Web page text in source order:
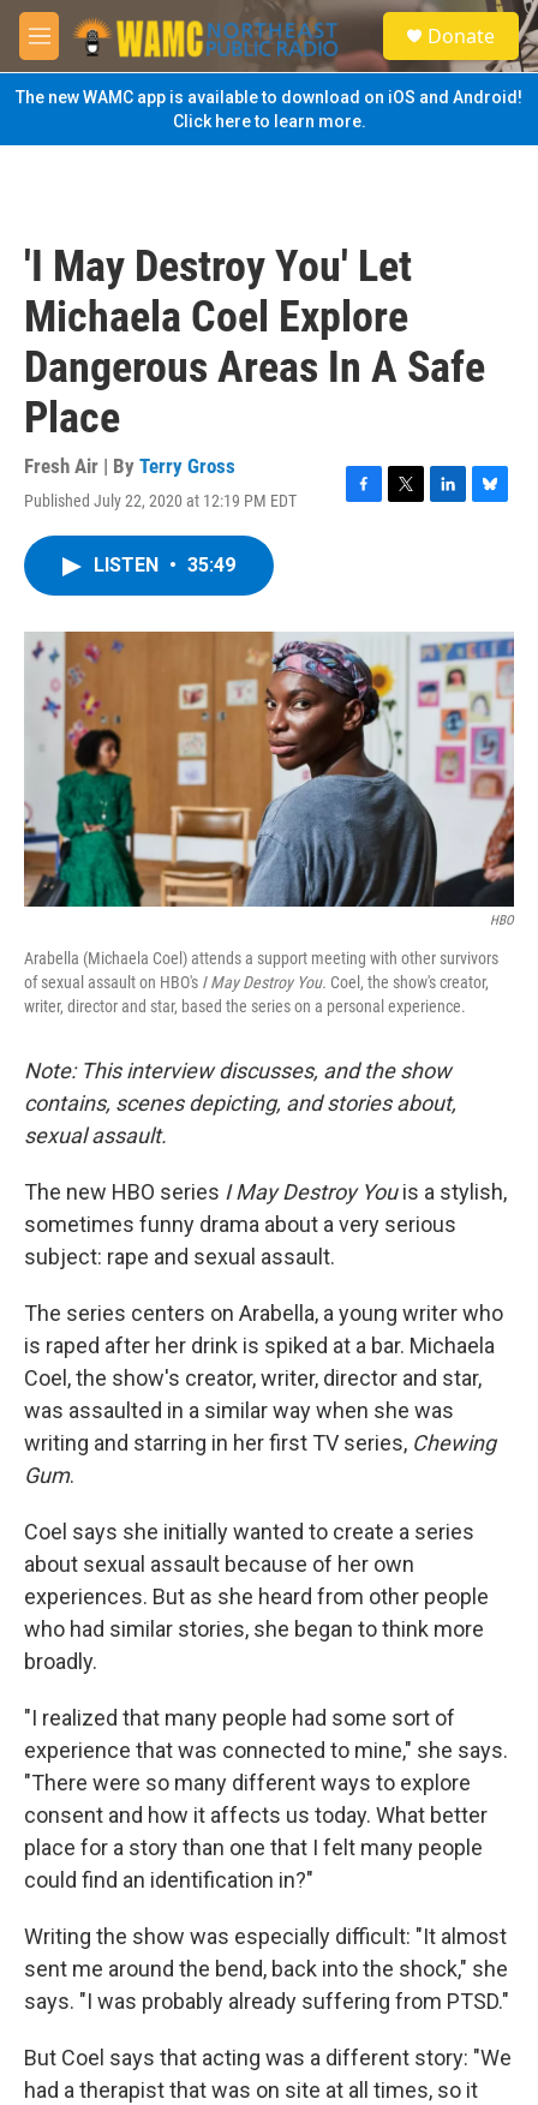
Skip to main content
M
e
n
u
S
e
a
Donate
The new WAMC app is available to download on iOS and Android!
Click here to learn more.
'I May Destroy You' Let
Michaela Coel Explore
Dangerous Areas In A Safe
Place
Fresh Air | By Terry Gross
Published July 22, 2020 at 12:19 PM EDT
F
o
k
T
r
L
I
n
B
y
LISTEN • 35:49
HBO
Arabella (Michaela Coel) attends a support meeting with other survivors
of sexual assault on HBO's I May Destroy You. Coel, the show's creator,
writer, director and star, based the series on a personal experience.
Note: This interview discusses, and the show
contains, scenes depicting, and stories about,
sexual assault.
The new HBO series I May Destroy Youis a stylish,
sometimes funny drama about a very serious
subject: rape and sexual assault.
The series centers on Arabella, a young writer who
is raped after her drink is spiked at a bar. Michaela
Coel, the show's creator, writer, director and star,
was assaulted in a similar way when she was
writing and starring in her first TV series, Chewing
Gum.
Coel says she initially wanted to create a series
about sexual assault because of her own
experiences. But as she heard from other people
who had similar stories, she began to think more
broadly.
"I realized that many people had some sort of
experience that was connected to mine," she says.
"There were so many different ways to explore
consent and how it affects us today. What better
place for a story than one that I felt many people
could find an identification in?"
Writing the show was especially difficult: "It almost
sent me around the bend, back into the shock," she
says. "I was probably already suffering from PTSD."
But Coel says that acting was a different story: "We
had a therapist that was on site at all times, so it